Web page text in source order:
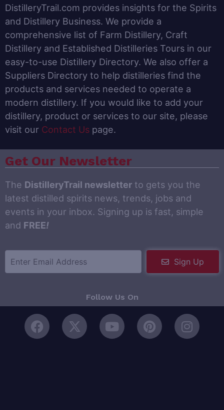
DistilleryTrail.com provides insights for the Spirits
and Distillery Business. We provide a
comprehensive list of Farm Distillery, Craft
Distillery and Established Distilleries Tours in our
easy-to-use Distillery Directory. We also offer a
Suppliers Directory to help distilleries find the
products and services needed to operate a
modern distillery. If you would like to add your
distillery, product or services to our site, please
visit our Contact Us page.
Get Our Newsletter
The DistilleryTrail newsletter to gets you the
latest distilled spirits news, trends, jobs and
events in your inbox. Signing up is fast, simple
and FREE!
Sign Up
Follow Us On